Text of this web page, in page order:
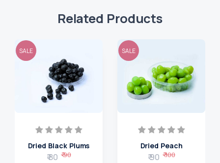
Related Products
SALE
Dried Black Plums
₹ 80 ₹ 90
SALE
Dried Peach
₹ 90 ₹ 100